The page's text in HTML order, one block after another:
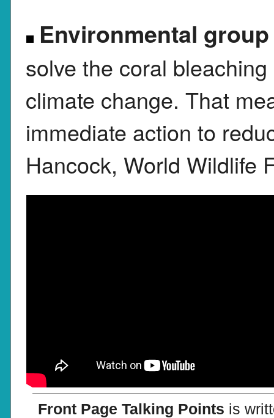
Environmental
solve the coral
climate change. That
immediate action to
Hancock, World Wildlife
Front Page Talking Points is